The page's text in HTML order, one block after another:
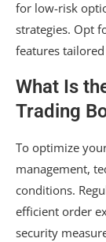
for low-risk
strategies. Opt
features
What Is
Trading
To optimize
management,
conditions.
efficient order
security